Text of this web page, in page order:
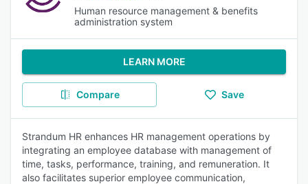
Human resource management & benefits
administration system
LEARN MORE
Compare Save
Strandum HR enhances HR management operations by
integrating an employee database with management of
time, tasks, performance, training, and remuneration. It
also facilitates superior employee communication,